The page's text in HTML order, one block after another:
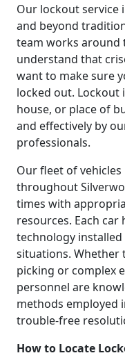
Our lockout service
and beyond
team works around
understand that
want to make sure
locked out. Lockout
house, or place of
and effectively by
professionals.
Our fleet of
throughout
times with
resources. Each
technology
situations. Whether
picking or complex
personnel are
methods employed
trouble-free
How to Locate